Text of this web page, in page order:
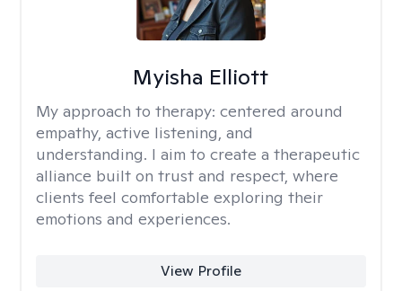
Myisha Elliott
My approach to therapy: centered around
empathy, active listening, and
understanding. I aim to create a therapeutic
alliance built on trust and respect, where
clients feel comfortable exploring their
emotions and experiences.
View Profile